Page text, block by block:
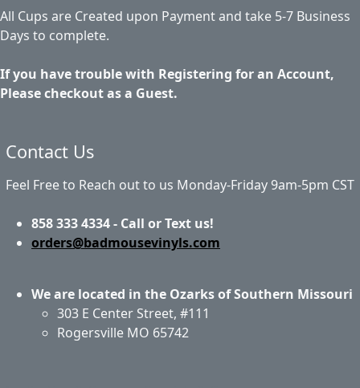
All Cups are Created upon Payment and take 5-7 Business
Days to complete.
If you have trouble with Registering for an Account,
Please checkout as a Guest.
Contact Us
Feel Free to Reach out to us Monday-Friday 9am-5pm CST
858 333 4334 - Call or Text us!
orders@badmousevinyls.com
We are located in the Ozarks of Southern Missouri
303 E Center Street, #111
Rogersville MO 65742